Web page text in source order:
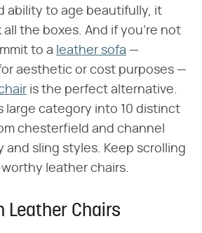
ability to age beautifully, it
all the boxes. And if you're not
to a leather sofa —
aesthetic or cost purposes —
is the perfect alternative.
large category into 10 distinct
chesterfield and channel
sling styles. Keep scrolling
leather chairs.
Leather Chairs